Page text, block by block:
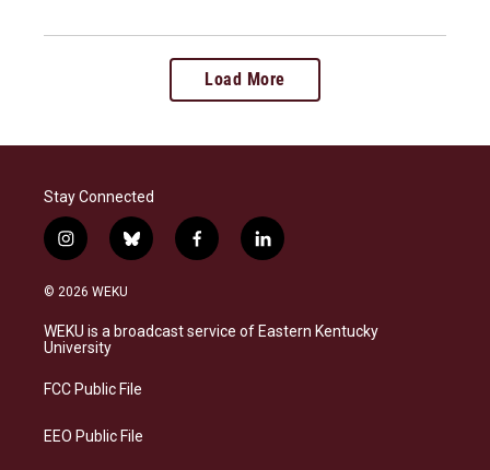
Load More
Stay Connected
i
n
s
a
g
a
b
l
s
f
a
b
l
i
e
© 2026 WEKU
WEKU is a broadcast service of Eastern Kentucky
University
FCC Public File
EEO Public File